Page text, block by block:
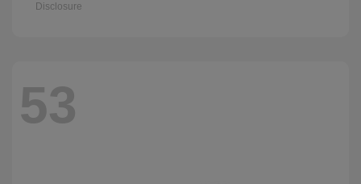
Disclosure
53